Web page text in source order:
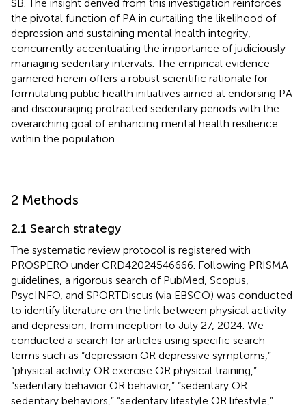
SB. The insight derived from this investigation reinforces
the pivotal function of PA in curtailing the likelihood of
depression and sustaining mental health integrity,
concurrently accentuating the importance of judiciously
managing sedentary intervals. The empirical evidence
garnered herein offers a robust scientific rationale for
formulating public health initiatives aimed at endorsing PA
and discouraging protracted sedentary periods with the
overarching goal of enhancing mental health resilience
within the population.
2 Methods
2.1 Search strategy
The systematic review protocol is registered with
PROSPERO under CRD42024546666. Following PRISMA
guidelines, a rigorous search of PubMed, Scopus,
PsycINFO, and SPORTDiscus (via EBSCO) was conducted
to identify literature on the link between physical activity
and depression, from inception to July 27, 2024. We
conducted a search for articles using specific search
terms such as “depression OR depressive symptoms,”
“physical activity OR exercise OR physical training,”
“sedentary behavior OR behavior,” “sedentary OR
sedentary behaviors,” “sedentary lifestyle OR lifestyle,”